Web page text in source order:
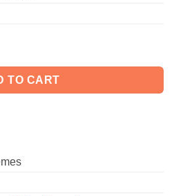
Newsletter 4.2.1 quantity
TO CART